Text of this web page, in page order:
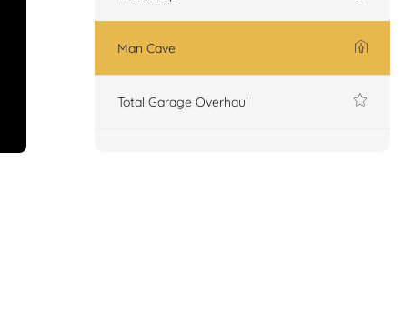
Man Cave
Total Garage Overhaul